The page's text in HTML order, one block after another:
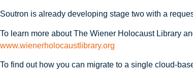
Soutron is already developing stage two with a
To learn more about The Wiener Holocaust Library
www.wienerholocaustlibrary.org
To find out how you can migrate to a single cloud-